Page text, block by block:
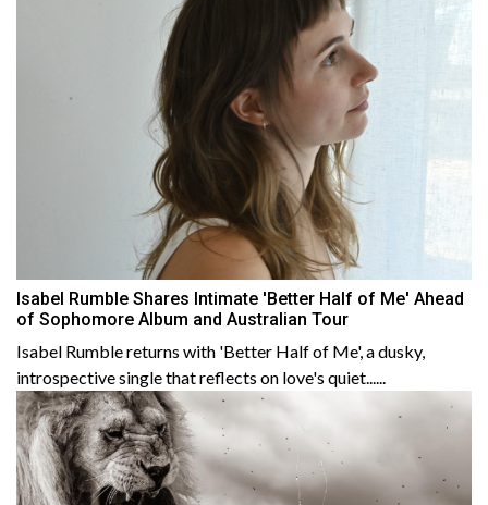
Isabel Rumble Shares Intimate 'Better Half of Me' Ahead
of Sophomore Album and Australian Tour
Isabel Rumble returns with 'Better Half of Me', a dusky,
introspective single that reflects on love's quiet......